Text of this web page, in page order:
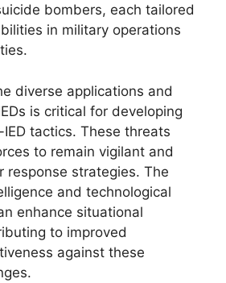
bombers, each tailored
in military operations
diverse applications and
is critical for developing
tactics. These threats
to remain vigilant and
response strategies. The
and technological
enhance situational
to improved
against these